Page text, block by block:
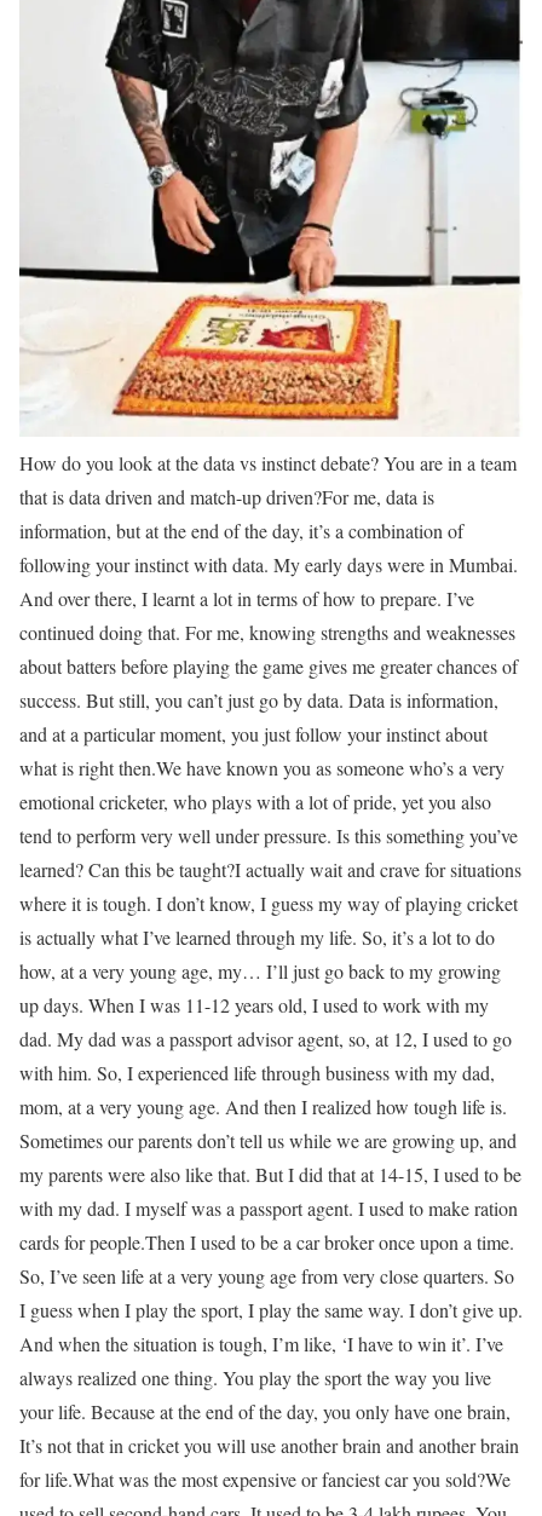
How do you look at the data vs instinct debate? You are in a team
that is data driven and match-up driven?For me, data is
information, but at the end of the day, it’s a combination of
following your instinct with data. My early days were in Mumbai.
And over there, I learnt a lot in terms of how to prepare. I’ve
continued doing that. For me, knowing strengths and weaknesses
about batters before playing the game gives me greater chances of
success. But still, you can’t just go by data. Data is information,
and at a particular moment, you just follow your instinct about
what is right then.We have known you as someone who’s a very
emotional cricketer, who plays with a lot of pride, yet you also
tend to perform very well under pressure. Is this something you’ve
learned? Can this be taught?I actually wait and crave for situations
where it is tough. I don’t know, I guess my way of playing cricket
is actually what I’ve learned through my life. So, it’s a lot to do
how, at a very young age, my… I’ll just go back to my growing
up days. When I was 11-12 years old, I used to work with my
dad. My dad was a passport advisor agent, so, at 12, I used to go
with him. So, I experienced life through business with my dad,
mom, at a very young age. And then I realized how tough life is.
Sometimes our parents don’t tell us while we are growing up, and
my parents were also like that. But I did that at 14-15, I used to be
with my dad. I myself was a passport agent. I used to make ration
cards for people.Then I used to be a car broker once upon a time.
So, I’ve seen life at a very young age from very close quarters. So
I guess when I play the sport, I play the same way. I don’t give up.
And when the situation is tough, I’m like, ‘I have to win it’. I’ve
always realized one thing. You play the sport the way you live
your life. Because at the end of the day, you only have one brain,
It’s not that in cricket you will use another brain and another brain
for life.What was the most expensive or fanciest car you sold?We